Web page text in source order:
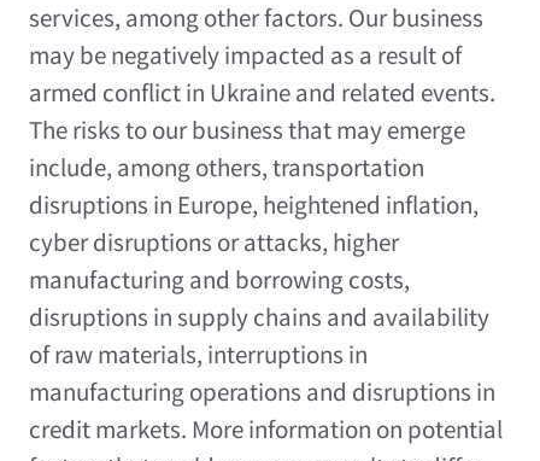
services, among other factors. Our business
may be negatively impacted as a result of
armed conflict in Ukraineand related events.
The risks to our business that may emerge
include, among others, transportation
disruptions in Europe, heightened inflation,
cyber disruptions or attacks, higher
manufacturing and borrowing costs,
disruptions in supply chains and availability
of raw materials, interruptions in
manufacturing operations and disruptions in
credit markets. More information on potential